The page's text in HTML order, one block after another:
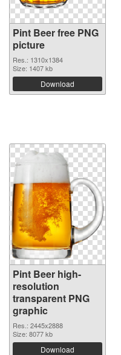
Pint Beer free PNG
picture
Res.: 1310x1384
Size: 1407 kb
Download
Pint Beer high-
resolution
transparent PNG
graphic
Res.: 2445x2888
Size: 8077 kb
Download